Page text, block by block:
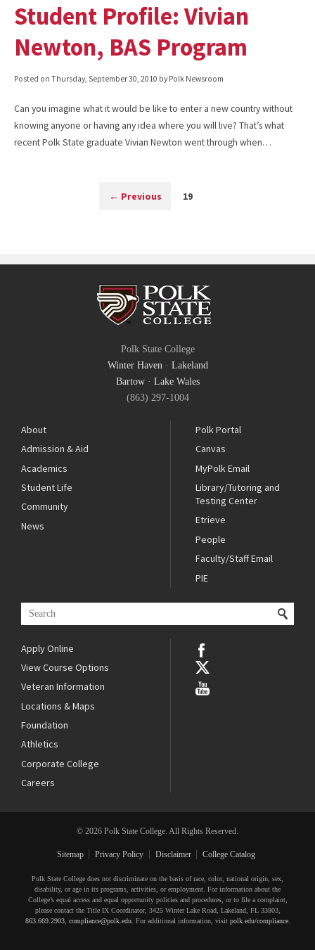
Student Profile: Vivian
Newton, BAS Program
Posted on Thursday, September 30, 2010 by Polk Newsroom
Can you imagine what it would be like to enter a new country without
knowing anyone or having any idea where you will live? That’s what
recent Polk State graduate Vivian Newton went through when…
← Previous 19
Polk State College
Winter Haven · Lakeland
Bartow· Lake Wales
(863) 297-1004
About
Admission & Aid
Academics
Student Life
Community
News
Polk Portal
Canvas
MyPolk Email
Library/Tutoring and
Testing Center
Etrieve
People
Faculty/Staff Email
PIE
Apply Online
View Course Options
Veteran Information
Locations & Maps
Foundation
Athletics
Corporate College
Careers
© 2026 Polk State College. All Rights Reserved.
Sitemap Privacy Policy Disclaimer College Catalog
Polk State College does not discriminate on the basis of race, color, national origin, sex,
disability, or age in its programs, activities, or employment. For information about the
College’s equal access and equal opportunity policies and procedures, or to file a complaint,
please contact the Title IX Coordinator, 3425 Winter Lake Road, Lakeland, FL 33803,
863.669.2903, compliance@polk.edu. For additional information, visit polk.edu/compliance.